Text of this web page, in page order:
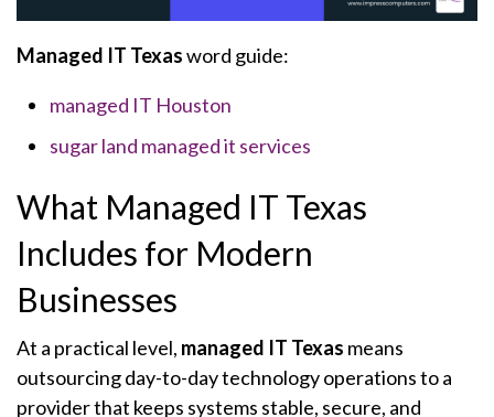
Managed IT Texasword guide:
managed IT Houston
sugar land managed it services
What Managed IT Texas
Includes for Modern
Businesses
At a practical level, managed IT Texas means
outsourcing day-to-day technology operations to a
provider that keeps systems stable, secure, and